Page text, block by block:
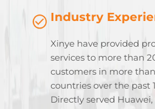
Industry
Xinye have provided
services to more than
customers in more
countries over the past
Directly served Huawei,